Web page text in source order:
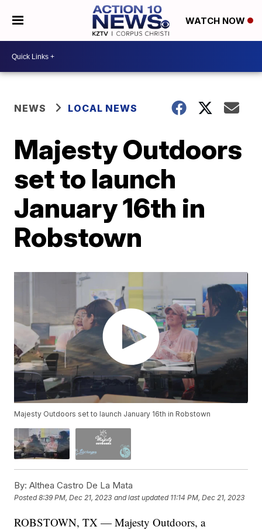
WATCH NOW
NEWS LOCAL NEWS
Majesty Outdoors
set to launch
January 16th in
Robstown
Majesty Outdoors set to launch January 16th in Robstown
By: Althea Castro De La Mata
Posted8:39 PM, Dec 21, 2023 and last updated 11:14 PM, Dec 21, 2023
ROBSTOWN, TX — Majesty Outdoors, a